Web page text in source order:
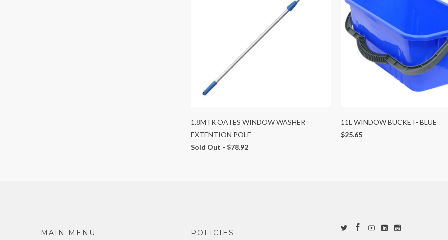
1.8MTR OATES WINDOW WASHER
EXTENTION POLE
Sold Out - $78.92
11L WINDOW BUCKET- BLUE
$25.65
MAIN MENU POLICIES